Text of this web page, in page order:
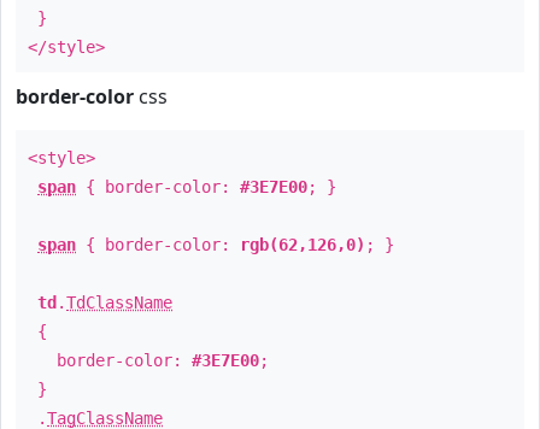
}
</style>
border-color css
<style>
span { border-color: #3E7E00; }
span { border-color: rgb(62,126,0) ; }
td .TdClassName
{
border-color: #3E7E00;
}
.TagClassName